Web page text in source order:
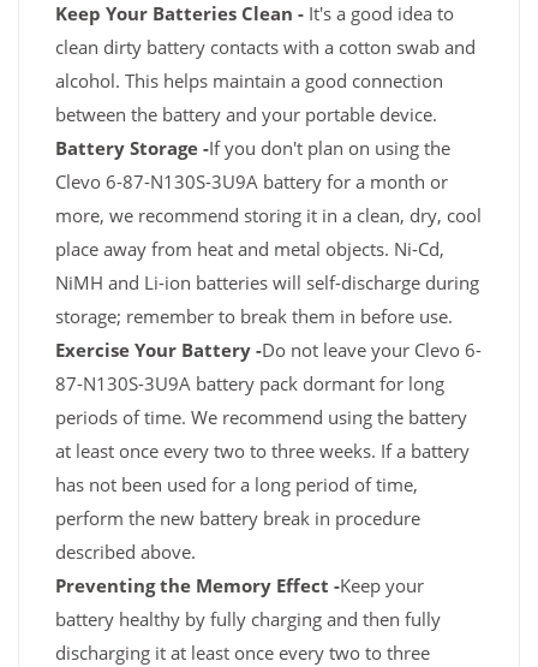
Keep Your Batteries Clean - It's a good idea to
clean dirty battery contacts with a cotton swab and
alcohol. This helps maintain a good connection
between the battery and your portable device.
Battery Storage -If you don't plan on using the
Clevo 6-87-N130S-3U9A battery for a month or
more, we recommend storing it in a clean, dry, cool
place away from heat and metal objects. Ni-Cd,
NiMH and Li-ion batteries will self-discharge during
storage; remember to break them in before use.
Exercise Your Battery -Do not leave your Clevo 6-
87-N130S-3U9A battery pack dormant for long
periods of time. We recommend using the battery
at least once every two to three weeks. If a battery
has not been used for a long period of time,
perform the new battery break in procedure
described above.
Preventing the Memory Effect -Keep your
battery healthy by fully charging and then fully
discharging it at least once every two to three